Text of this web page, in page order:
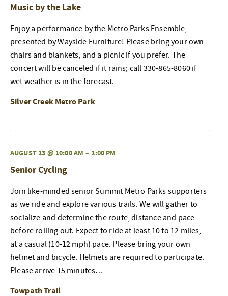
Music by the Lake
Enjoy a performance by the Metro Parks Ensemble,
presented by Wayside Furniture! Please bring your own
chairs and blankets, and a picnic if you prefer. The
concert will be canceled if it rains; call 330-865-8060 if
wet weather is in the forecast.
Silver Creek Metro Park
AUGUST 13 @ 10:00 AM – 1:00 PM
Senior Cycling
Join like-minded senior Summit Metro Parks supporters
as we ride and explore various trails. We will gather to
socialize and determine the route, distance and pace
before rolling out. Expect to ride at least 10 to 12 miles,
at a casual (10-12 mph) pace. Please bring your own
helmet and bicycle. Helmets are required to participate.
Please arrive 15 minutes…
Towpath Trail